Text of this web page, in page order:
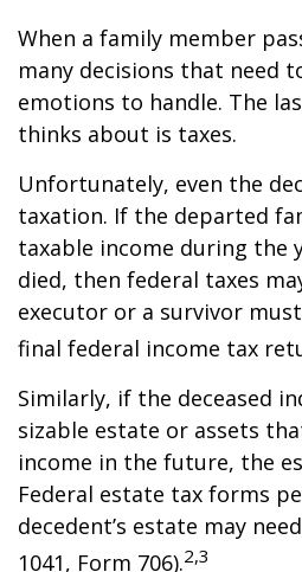
When a family member
many decisions that need
emotions to handle. The
thinks about is taxes.
Unfortunately, even the
taxation. If the departed
taxable income during the
died, then federal taxes
executor or a survivor
final federal income tax
Similarly, if the deceased
sizable estate or assets
income in the future, the
Federal estate tax forms
decedent’s estate may
1041, Form 706).2,3